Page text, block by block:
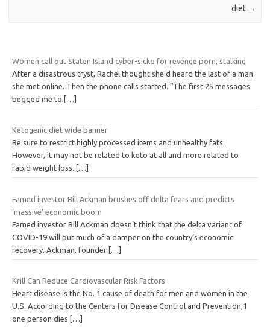
diet →
Women call out Staten Island cyber-sicko for revenge porn, stalking
After a disastrous tryst, Rachel thought she’d heard the last of a man
she met online. Then the phone calls started. “The first 25 messages
begged me to […]
Ketogenic diet wide banner
Be sure to restrict highly processed items and unhealthy fats.
However, it may not be related to keto at all and more related to
rapid weight loss.
[…]
Famed investor Bill Ackman brushes off delta fears and predicts
‘massive’ economic boom
Famed investor Bill Ackman doesn’t think that the delta variant of
COVID-19 will put much of a damper on the country’s economic
recovery. Ackman, founder […]
Krill Can Reduce Cardiovascular Risk Factors
Heart disease is the No. 1 cause of death for men and women in the
U.S. According to the Centers for Disease Control and Prevention,1
one person dies
[…]